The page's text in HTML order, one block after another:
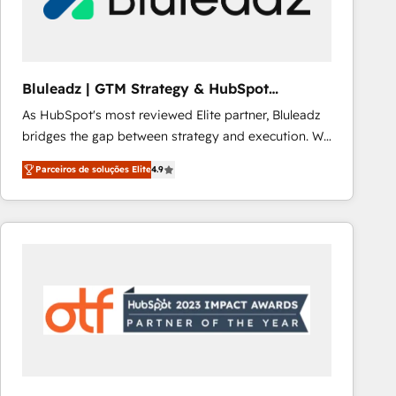
Our strategies are tailored to your business's unique
Bluleadz | GTM Strategy & HubSpot
Implementation
As HubSpot's most reviewed Elite partner, Bluleadz
bridges the gap between strategy and execution. We
don't just "set up tools" — we install the GTM
Operating System (GTM OS) to align your leadership
and engineer a portal that drives predictable
revenue velocity. 🚀 GTM Strategy & Alignment
"accelerating a mess." ⚙️ Elite Engineering & AI
Scalable Architecture: Zero-technical-debt setup
across all Hubs, validated by our 7 HubSpot
Parceiros de soluções Elite4.9